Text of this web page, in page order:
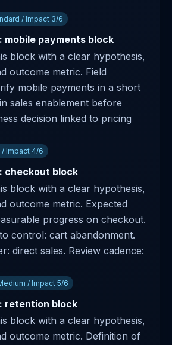
/ Impact 3/6
mobile payments block
block with a clear hypothesis,
outcome metric. Field
mobile payments in a short
sales enablement before
decision linked to pricing
/ Impact 4/6
checkout block
block with a clear hypothesis,
outcome metric. Expected
progress on checkout.
control: cart abandonment.
direct sales. Review cadence:
/ Impact 5/6
retention block
block with a clear hypothesis,
outcome metric. Definition of